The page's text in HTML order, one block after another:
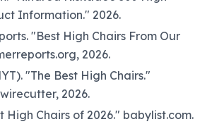
Information." 2026.
"Best High Chairs From Our
2026.
"The Best High Chairs."
2026.
High Chairs of 2026." babylist.com.